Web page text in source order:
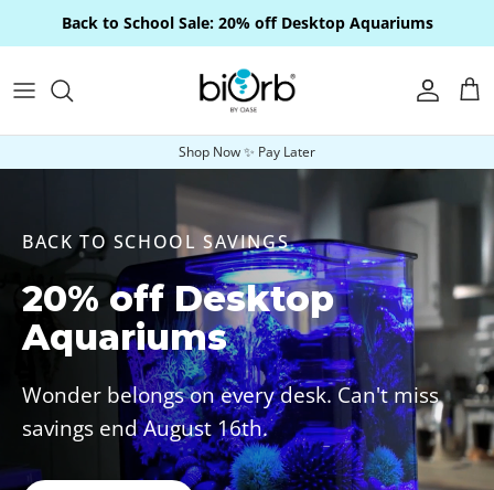
Skip to contentBack to School Sale: 20% off Desktop Aquariums
Account
Shop Now ✨ Pay Later
BACK TO SCHOOL SAVINGS
20% off Desktop
Aquariums
Wonder belongs on every desk. Can't miss
savings end August 16th.